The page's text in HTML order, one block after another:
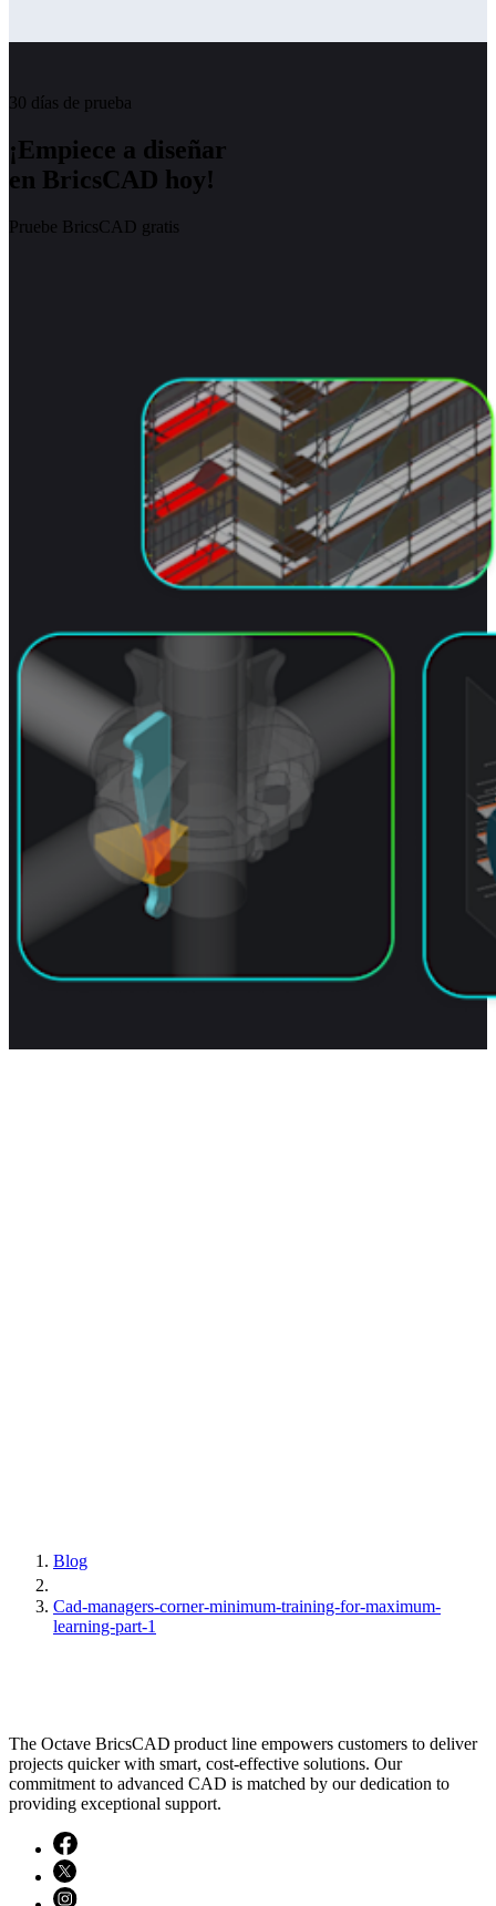
30 días de prueba
¡Empiece a diseñar
en BricsCAD hoy!
Pruebe BricsCAD gratis
Blog
Cad-managers-corner-minimum-training-for-maximum-
learning-part-1
The Octave BricsCAD product line empowers customers to deliver
projects quicker with smart, cost-effective solutions. Our
commitment to advanced CAD is matched by our dedication to
providing exceptional support.